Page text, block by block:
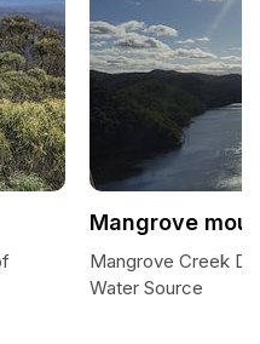
Mangrove
Mangrove Creek
Water Source